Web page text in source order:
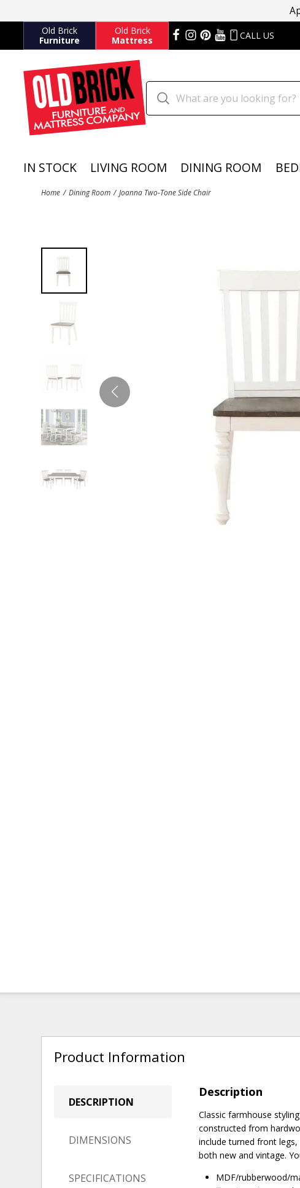
Old Brick
Furniture
Old Brick
Mattress
CALL US
IN STOCK LIVING ROOM DINING ROOM
Home Dining Room Joanna Two-Tone Side Chair
Product Information
DESCRIPTION
DIMENSIONS
SPECIFICATIONS
Description
Classic farmhouse
constructed from
include turned front
both new and vintage.
MDF/rubberwood/